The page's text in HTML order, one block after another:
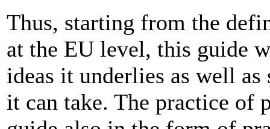
Thus, starting from the
at the EU level, this guide
ideas it underlies as well
it can take. The practice of